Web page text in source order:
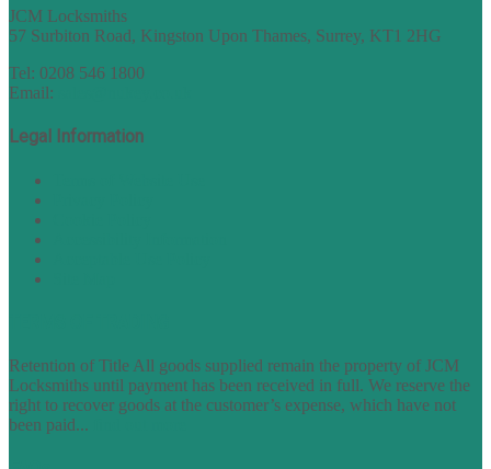
JCM Locksmiths
57 Surbiton Road, Kingston Upon Thames, Surrey, KT1 2HG
Tel: 0208 546 1800
Email:
Legal Information
Retention of Title All goods supplied remain the property of JCM
Locksmiths until payment has been received in full. We reserve the
right to recover goods at the customer’s expense, which have not
been paid...